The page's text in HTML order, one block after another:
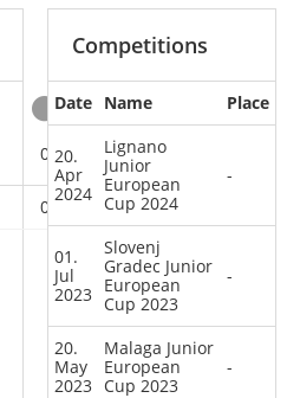
0 0
0 0
Competitions
Date Name Place
20.
Apr
2024
Lignano
Junior
European
Cup 2024
-
01.
Jul
2023
Slovenj
Gradec Junior
European
Cup 2023
-
20.
May
2023
Malaga Junior
European
Cup 2023
-